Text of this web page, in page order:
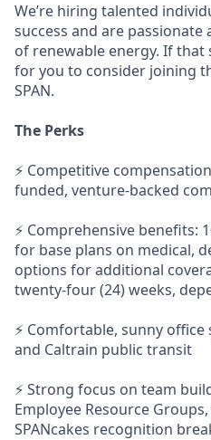
We’re hiring talented
success and are
of renewable energy. If that
for you to consider joining
SPAN.
The Perks
⚡ Competitive
funded, venture-backed
⚡ Comprehensive benefits:
for base plans on medical,
options for additional
twenty-four (24) weeks,
⚡ Comfortable, sunny office
and Caltrain public transit
⚡ Strong focus on team
Employee Resource
SPANcakes recognition